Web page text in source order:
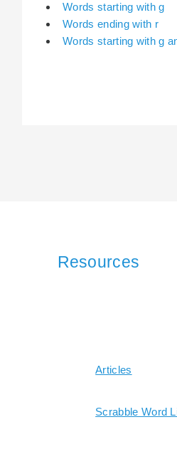
Words starting with g
Words ending with r
Words starting with g
Resources
Articles
Scrabble Word